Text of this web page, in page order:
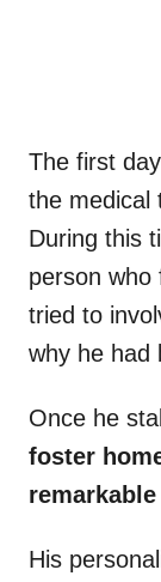
The first
the medical
During this
person who
tried to
why he had
Once he
foster
His